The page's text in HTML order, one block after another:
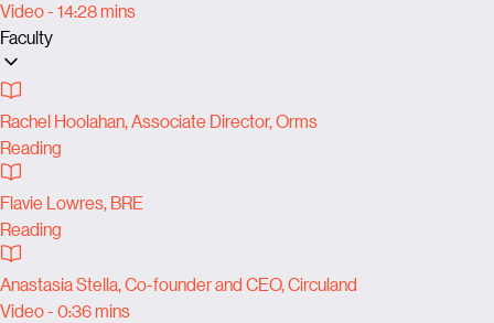
Video - 14:28 mins
Faculty
Rachel Hoolahan, Associate Director, Orms
Reading
Flavie Lowres, BRE
Reading
Anastasia Stella, Co-founder and CEO, Circuland
Video - 0:36 mins